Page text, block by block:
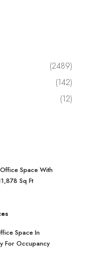
(2489)
(142)
(12)
Space With
Sq Ft
Space In
For Occupancy